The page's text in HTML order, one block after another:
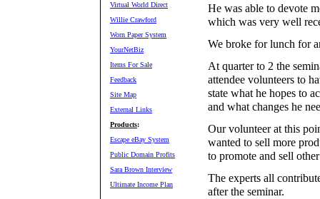
Virtual World Direct
Willie Crawford
Worn Paper System
YourNetBiz
Items For Sale
Feedback
Site Map
External Links
Products:
Escape eBay System
Public Domain Profits
Sara Brown Interview
Ultimate Income Plan
He was able to devote
which was very well
We broke for lunch for
At quarter to 2 the
attendee volunteers to
state what he hopes to
and what changes he
Our volunteer at this
wanted to sell more
to promote and sell
The experts all
after the seminar.